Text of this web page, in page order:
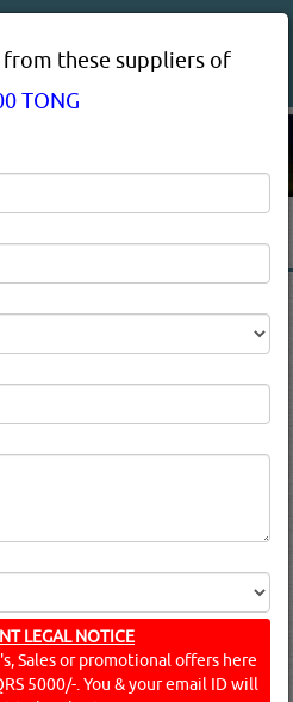
QATAR
brand suppliers in qatar.
VISITS)
(17519 Visits)
from these suppliers of
TONG
LEGAL NOTICE
Sales or promotional offers here
5000/-. You & your email ID will